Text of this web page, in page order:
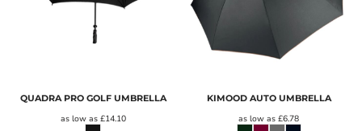
QUADRA PRO GOLF UMBRELLA
as low as £14.10
KIMOOD AUTO UMBRELLA
as low as£6.78